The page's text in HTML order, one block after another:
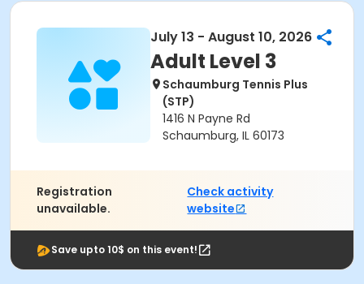
July 13 - August 10, 2026
Adult Level 3
Schaumburg Tennis Plus
(STP)
1416 N Payne Rd
Schaumburg, IL 60173
Registration
unavailable.
Check activity
website
Save upto 10$ on this event!